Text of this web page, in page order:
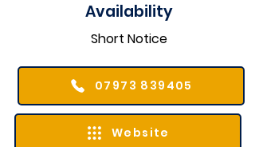
Availability
Short Notice
07973 839405
Website